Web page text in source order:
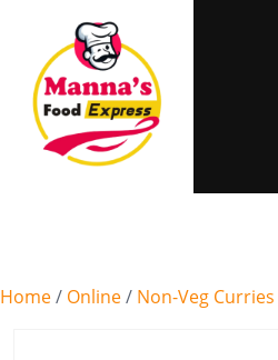
Home/ Online/ Non-Veg Curries